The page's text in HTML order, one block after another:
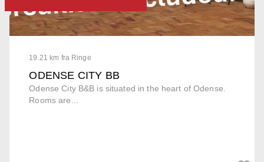
19.21 km fra Ringe
ODENSE CITY BB
Odense City B&B is situated in the heart of Odense.
Rooms are...